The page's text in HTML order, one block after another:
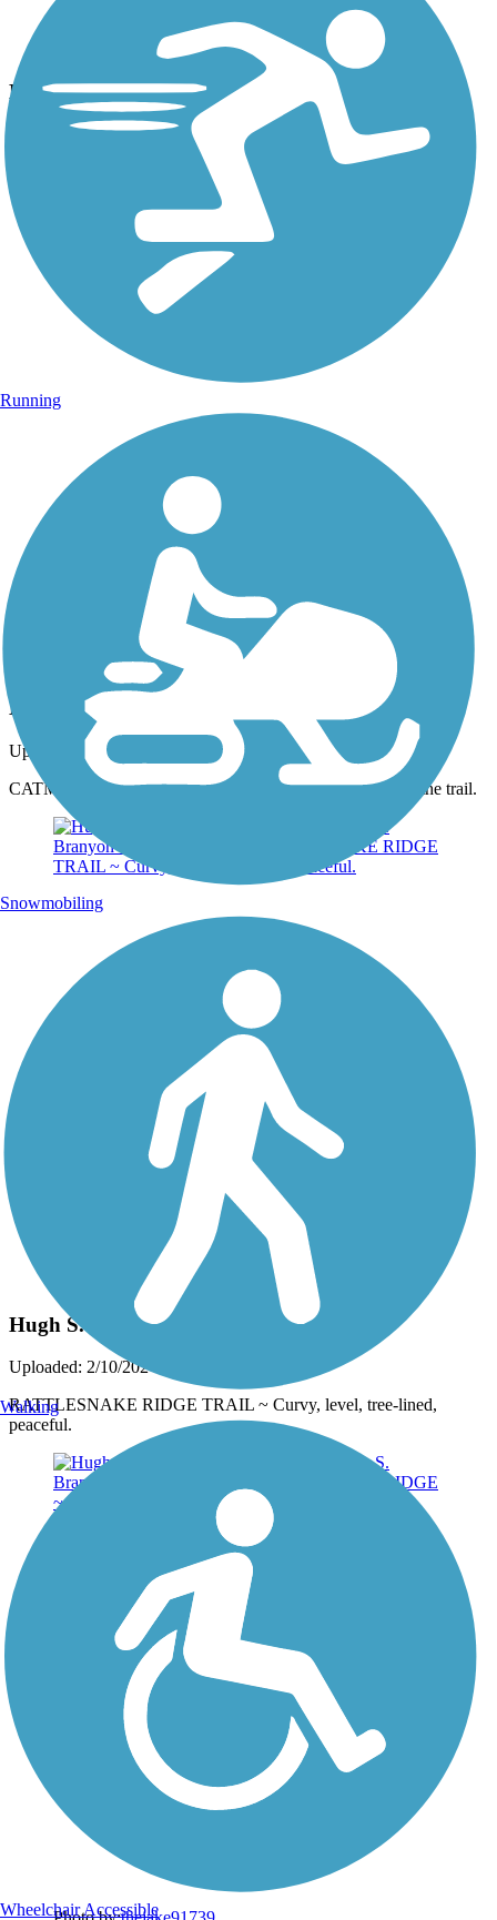
thejake91739
Hugh S. Branyon Backcountry Trail
Uploaded: 2/10/2024
CATMAN ROAD ~ Beautiful ride or walk through the pines.
Photo by:thejake91739
Hugh S. Branyon Backcountry Trail
Uploaded: 2/10/2024
CATMAN ROAD ~ Picturesque spot at Little Lake along the trail.
thejake91739
Hugh S. Branyon Backcountry Trail
Uploaded: 2/10/2024
RATTLESNAKE RIDGE TRAIL ~ Curvy, level, tree-lined,
peaceful.
Running
Snowmobiling
Walking
Wheelchair Accessible